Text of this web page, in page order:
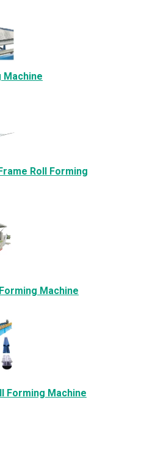
Machine
Roll Forming
Machine
Forming Machine